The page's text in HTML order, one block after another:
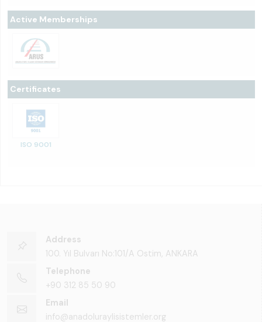
Active Memberships
Certificates
ISO 9001
Address
100. Yıl Bulvarı No:101/A Ostim, ANKARA
Telephone
+90 312 85 50 90
Email
info@anadoluraylisistemler.org